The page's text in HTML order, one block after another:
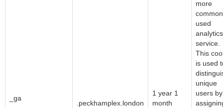
_ga
.peckhamplex.london
1 year 1
month
more
used
analytics
service.
This
is used
unique
users by